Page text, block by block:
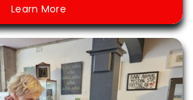
Learn More